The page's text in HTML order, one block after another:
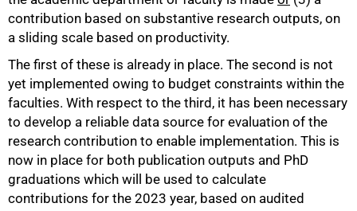
contribution based on substantive research outputs, on
a sliding scale based on productivity.
The first of these is already in place. The second is not
yet implemented owing to budget constraints within the
faculties. With respect to the third, it has been necessary
to develop a reliable data source for evaluation of the
research contribution to enable implementation. This is
now in place for both publication outputs and PhD
graduations which will be used to calculate
contributions for the 2023 year, based on audited